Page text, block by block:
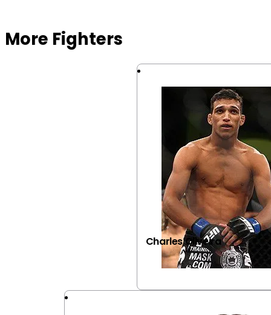
More Fighters
Charles Oliveira
VIEW FIGHTER